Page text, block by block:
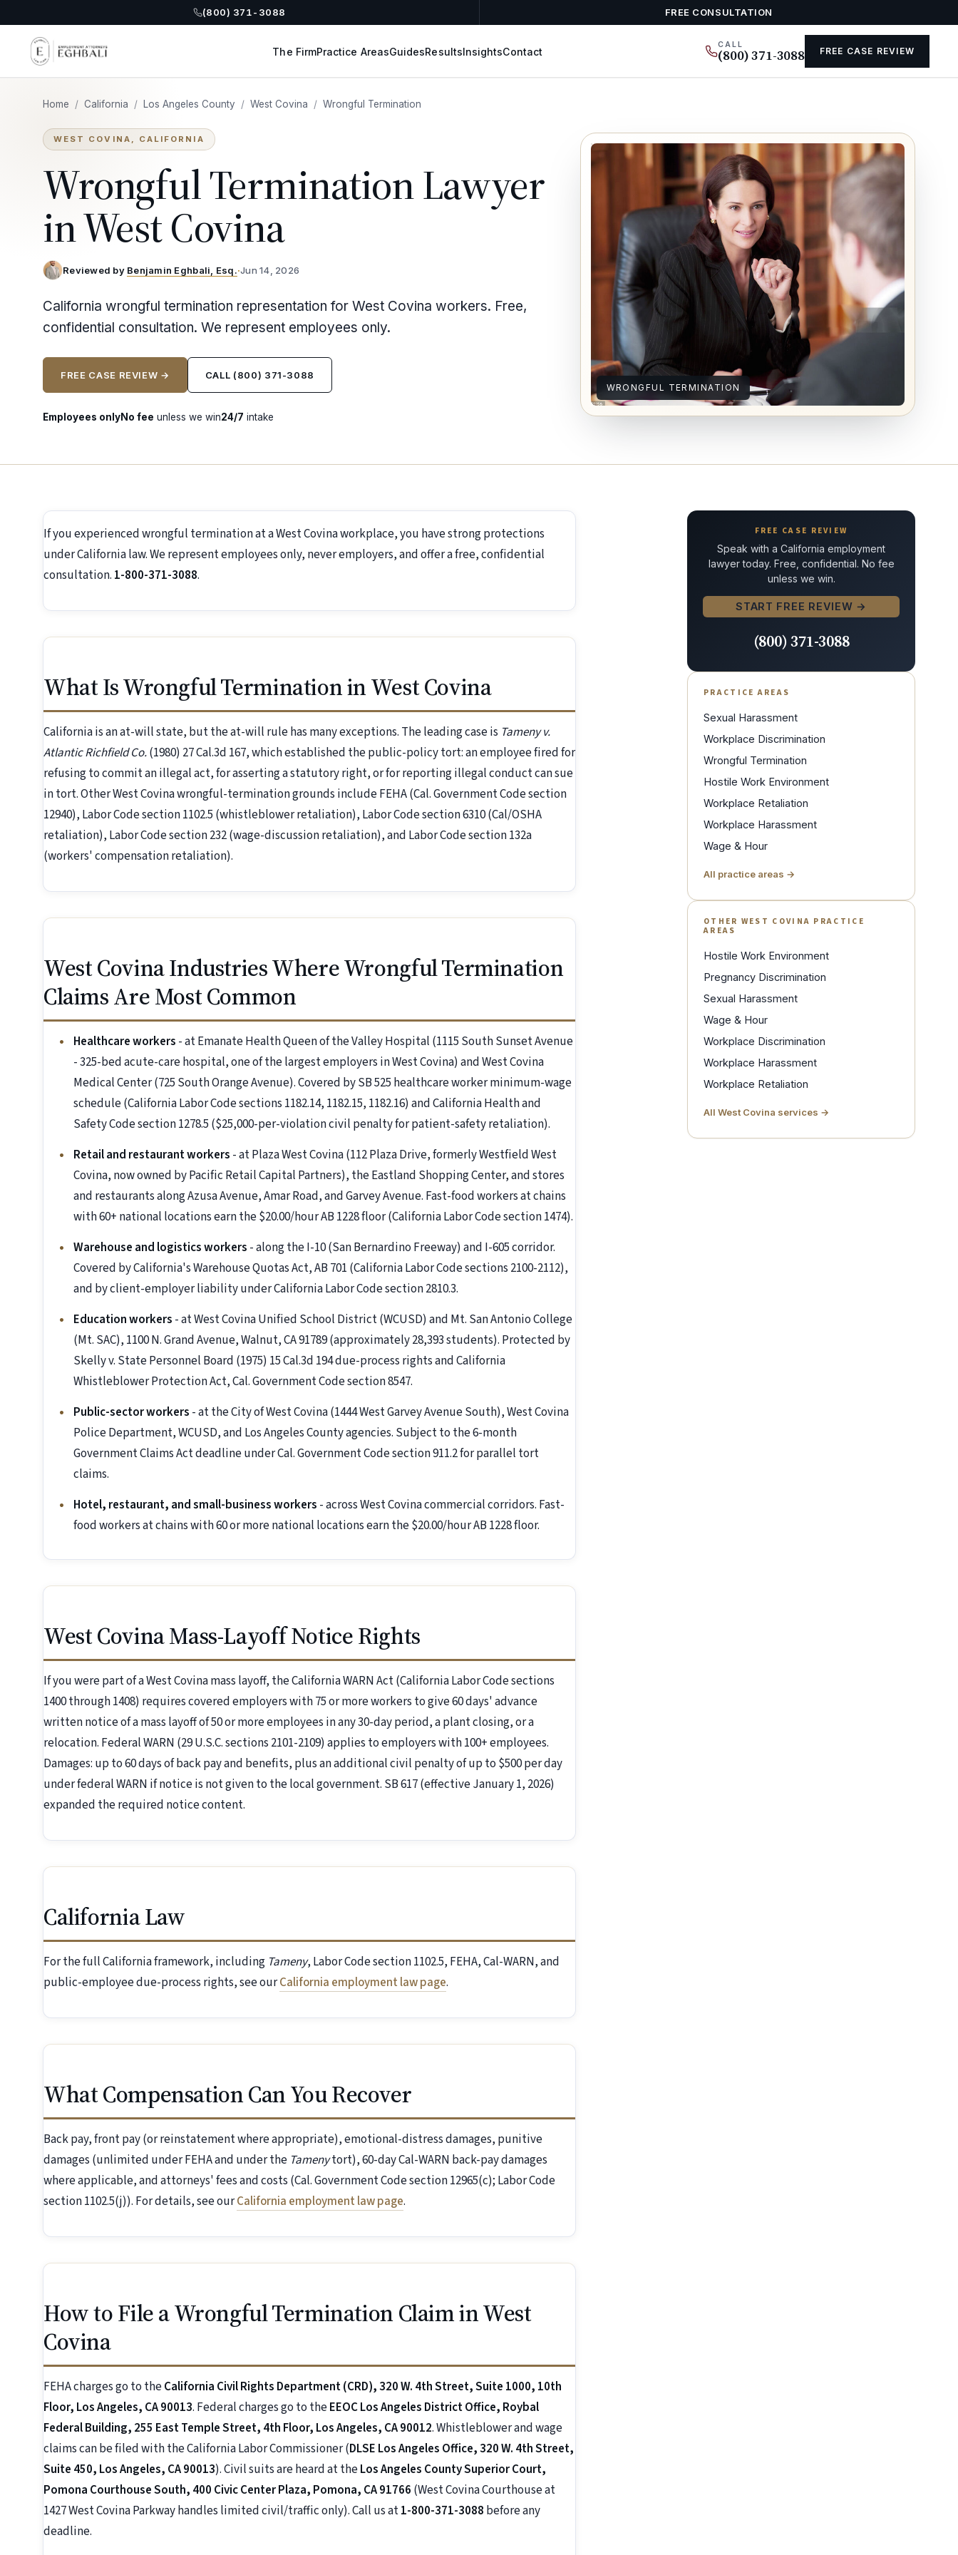
(800) 371-3088 FREE CONSULTATION
The FirmPractice AreasGuidesResultsInsightsContact
CALL
(800) 371-3088 FREE CASE REVIEW
Home / California / Los Angeles County / West Covina / Wrongful Termination
WEST COVINA, CALIFORNIA
Wrongful Termination Lawyer
in West Covina
Reviewed by Benjamin Eghbali, Esq.·Jun 14, 2026
California wrongful termination representation for West Covina workers. Free,
confidential consultation. We represent employees only.
FREE CASE REVIEW → CALL (800) 371-3088
Employees onlyNo fee unless we win24/7 intake
WRONGFUL TERMINATION
If you experienced wrongful termination at a West Covina workplace, you have strong protections
under California law. We represent employees only, never employers, and offer a free, confidential
consultation. 1-800-371-3088.
What Is Wrongful Termination in West Covina
California is an at-will state, but the at-will rule has many exceptions. The leading case is Tameny v.
Atlantic Richfield Co.(1980) 27 Cal.3d 167, which established the public-policy tort: an employee fired for
refusing to commit an illegal act, for asserting a statutory right, or for reporting illegal conduct can sue
in tort. Other West Covina wrongful-termination grounds include FEHA (Cal. Government Code section
12940), Labor Code section 1102.5 (whistleblower retaliation), Labor Code section 6310 (Cal/OSHA
retaliation), Labor Code section 232 (wage-discussion retaliation), and Labor Code section 132a
(workers' compensation retaliation).
West Covina Industries Where Wrongful Termination
Claims Are Most Common
Healthcare workers - at Emanate Health Queen of the Valley Hospital (1115 South Sunset Avenue
- 325-bed acute-care hospital, one of the largest employers in West Covina) and West Covina
Medical Center (725 South Orange Avenue). Covered by SB 525 healthcare worker minimum-wage
schedule (California Labor Code sections 1182.14, 1182.15, 1182.16) and California Health and
Safety Code section 1278.5 ($25,000-per-violation civil penalty for patient-safety retaliation).
Retail and restaurant workers - at Plaza West Covina (112 Plaza Drive, formerly Westfield West
Covina, now owned by Pacific Retail Capital Partners), the Eastland Shopping Center, and stores
and restaurants along Azusa Avenue, Amar Road, and Garvey Avenue. Fast-food workers at chains
with 60+ national locations earn the $20.00/hour AB 1228 floor (California Labor Code section 1474).
Warehouse and logistics workers - along the I-10 (San Bernardino Freeway) and I-605 corridor.
Covered by California's Warehouse Quotas Act, AB 701 (California Labor Code sections 2100-2112),
and by client-employer liability under California Labor Code section 2810.3.
Education workers - at West Covina Unified School District (WCUSD) and Mt. San Antonio College
(Mt. SAC), 1100 N. Grand Avenue, Walnut, CA 91789 (approximately 28,393 students). Protected by
Skelly v. State Personnel Board (1975) 15 Cal.3d 194 due-process rights and California
Whistleblower Protection Act, Cal. Government Code section 8547.
Public-sector workers - at the City of West Covina (1444 West Garvey Avenue South), West Covina
Police Department, WCUSD, and Los Angeles County agencies. Subject to the 6-month
Government Claims Act deadline under Cal. Government Code section 911.2 for parallel tort
claims.
Hotel, restaurant, and small-business workers - across West Covina commercial corridors. Fast-
food workers at chains with 60 or more national locations earn the $20.00/hour AB 1228 floor.
West Covina Mass-Layoff Notice Rights
If you were part of a West Covina mass layoff, the California WARN Act (California Labor Code sections
1400 through 1408) requires covered employers with 75 or more workers to give 60 days' advance
written notice of a mass layoff of 50 or more employees in any 30-day period, a plant closing, or a
relocation. Federal WARN (29 U.S.C. sections 2101-2109) applies to employers with 100+ employees.
Damages: up to 60 days of back pay and benefits, plus an additional civil penalty of up to $500 per day
under federal WARN if notice is not given to the local government. SB 617 (effective January 1, 2026)
expanded the required notice content.
California Law
For the full California framework, including Tameny, Labor Code section 1102.5, FEHA, Cal-WARN, and
public-employee due-process rights, see ourCalifornia employment law page.
What Compensation Can You Recover
Back pay, front pay (or reinstatement where appropriate), emotional-distress damages, punitive
damages (unlimited under FEHA and under the Tamenytort), 60-day Cal-WARN back-pay damages
where applicable, and attorneys' fees and costs (Cal. Government Code section 12965(c); Labor Code
section 1102.5(j)). For details, see ourCalifornia employment law page.
How to File a Wrongful Termination Claim in West
Covina
FEHA charges go to theCalifornia Civil Rights Department (CRD), 320 W. 4th Street, Suite 1000, 10th
Floor, Los Angeles, CA 90013. Federal charges go to theEEOC Los Angeles District Office, Roybal
Federal Building, 255 East Temple Street, 4th Floor, Los Angeles, CA 90012. Whistleblower and wage
claims can be filed with the California Labor Commissioner (DLSE Los Angeles Office, 320 W. 4th Street,
Suite 450, Los Angeles, CA 90013). Civil suits are heard at theLos Angeles County Superior Court,
Pomona Courthouse South, 400 Civic Center Plaza, Pomona, CA 91766 (West Covina Courthouse at
1427 West Covina Parkway handles limited civil/traffic only). Call us at1-800-371-3088 before any
deadline.
FREE CASE REVIEW
Speak with a California employment
lawyer today. Free, confidential. No fee
unless we win.
START FREE REVIEW →
(800) 371-3088
PRACTICE AREAS
Sexual Harassment
Workplace Discrimination
Wrongful Termination
Hostile Work Environment
Workplace Retaliation
Workplace Harassment
Wage & Hour
All practice areas →
OTHER WEST COVINA PRACTICE
AREAS
Hostile Work Environment
Pregnancy Discrimination
Sexual Harassment
Wage & Hour
Workplace Discrimination
Workplace Harassment
Workplace Retaliation
All West Covina services →